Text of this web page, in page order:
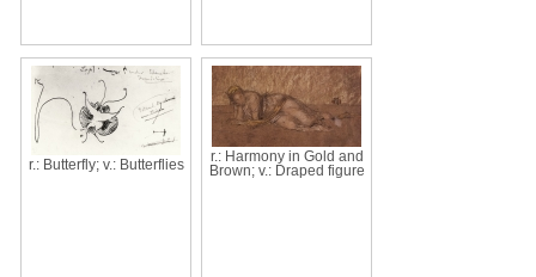
r.: Butterfly; v.: Butterflies
r.: Harmony in Gold and
Brown; v.: Draped figure